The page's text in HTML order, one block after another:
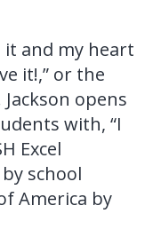
it and my heart
it!,” or the
opens
with, “I
Excel
school
America by